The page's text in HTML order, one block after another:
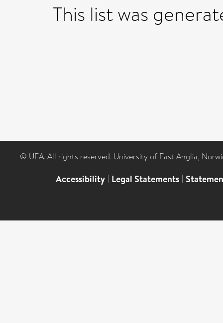
This list was
© UEA. All rights reserved. University of East Anglia,
Accessibility | Legal Statements |